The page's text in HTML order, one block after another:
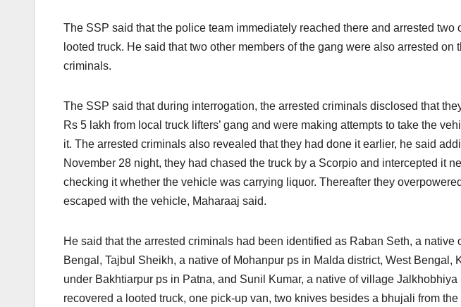
The SSP said that the police team immediately reached there and arrested two
looted truck. He said that two other members of the gang were also arrested on
criminals.
The SSP said that during interrogation, the arrested criminals disclosed that
Rs 5 lakh from local truck lifters’ gang and were making attempts to take the
it. The arrested criminals also revealed that they had done it earlier, he said
November 28 night, they had chased the truck by a Scorpio and intercepted it
checking it whether the vehicle was carrying liquor. Thereafter they
escaped with the vehicle, Maharaaj said.
He said that the arrested criminals had been identified as Raban Seth, a native
Bengal, Tajbul Sheikh, a native of Mohanpur ps in Malda district, West Bengal,
under Bakhtiarpur ps in Patna, and Sunil Kumar, a native of village
recovered a looted truck, one pick-up van, two knives besides a bhujali from